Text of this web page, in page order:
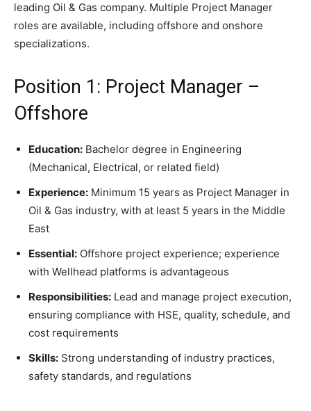
leading Oil & Gas company. Multiple Project Manager
roles are available, including offshore and onshore
specializations.
Position 1: Project Manager –
Offshore
Education: Bachelor degree in Engineering
(Mechanical, Electrical, or related field)
Experience: Minimum 15 years as Project Manager in
Oil & Gas industry, with at least 5 years in the Middle
East
Essential: Offshore project experience; experience
with Wellhead platforms is advantageous
Responsibilities: Lead and manage project execution,
ensuring compliance with HSE, quality, schedule, and
cost requirements
Skills: Strong understanding of industry practices,
safety standards, and regulations